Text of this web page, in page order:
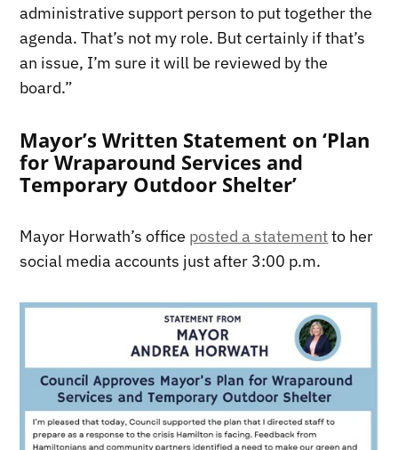
administrative support person to put together the
agenda. That’s not my role. But certainly if that’s
an issue, I’m sure it will be reviewed by the
board.”
Mayor’s Written Statement on ‘Plan
for Wraparound Services and
Temporary Outdoor Shelter’
Mayor Horwath’s office posted a statementto her
social media accounts just after 3:00 p.m.